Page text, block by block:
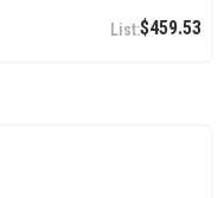
$459.53